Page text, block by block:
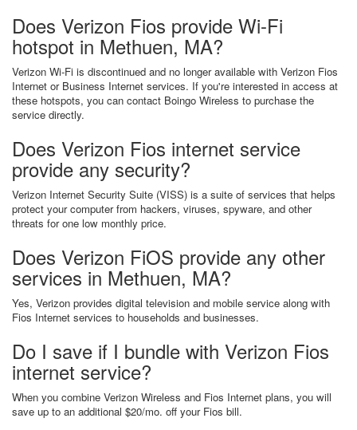
Does Verizon Fios provide Wi-Fi
hotspot in Methuen, MA?
Verizon Wi-Fi is discontinued and no longer available with Verizon Fios
Internet or Business Internet services. If you're interested in access at
these hotspots, you can contact Boingo Wireless to purchase the
service directly.
Does Verizon Fios internet service
provide any security?
Verizon Internet Security Suite (VISS) is a suite of services that helps
protect your computer from hackers, viruses, spyware, and other
threats for one low monthly price.
Does Verizon FiOS provide any other
services in Methuen, MA?
Yes, Verizon provides digital television and mobile service along with
Fios Internet services to households and businesses.
Do I save if I bundle with Verizon Fios
internet service?
When you combine Verizon Wireless and Fios Internet plans, you will
save up to an additional $20/mo. off your Fios bill.